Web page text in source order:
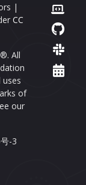
|
CC
All
of
our
-3